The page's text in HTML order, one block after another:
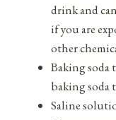
drink and
if you are
other
Baking soda
baking soda
Saline